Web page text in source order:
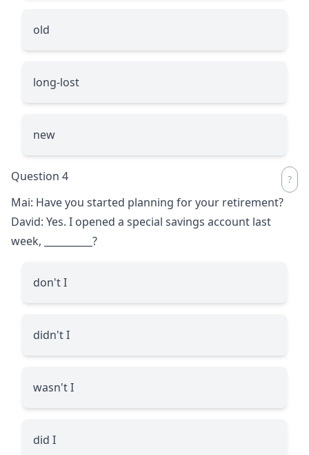
old
long-lost
new
Question 4
Mai: Have you started planning for your retirement?
David: Yes. I opened a special savings account last
week,
?
don't I
didn't I
wasn't I
did I